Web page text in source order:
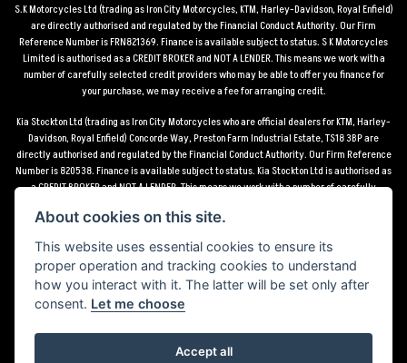
S.K Motorcycles Ltd (trading as Iron City Motorcycles, KTM, Harley-Davidson, Royal Enfield)
are directly authorised and regulated by the Financial Conduct Authority. Our Firm
Reference Number is FRN821369. Finance is available subject to status. S K Motorcycles
Limited is authorised as a CREDIT BROKER and NOT A LENDER. This means we work with a
number of carefully selected credit providers who may be able to offer you finance for
your purchase, we may receive a fee for arranging credit.
Kia Stockton Ltd (trading as Iron City Motorcycles who are official dealers for KTM, Harley-
Davidson, Royal Enfield) Concorde Way, Preston Farm Industrial Estate, TS18 3BP are
directly authorised and regulated by the Financial Conduct Authority. Our Firm Reference
Number is 820538. Finance is available subject to status. Kia Stockton Ltd is authorised as
a CREDIT BROKER and NOT A LENDER. This means we work with a number of carefully
receive a fee for arranging credit.
*Terms and conditions apply UK mainland delivery up to 150 miles from motorcycle dealer
location.
Powered by DealerWebs
About cookies on this site.
This website uses essential cookies to ensure its
proper operation and tracking cookies to understand
how you interact with it. The latter will be set only after
consent. Let me choose
Accept all